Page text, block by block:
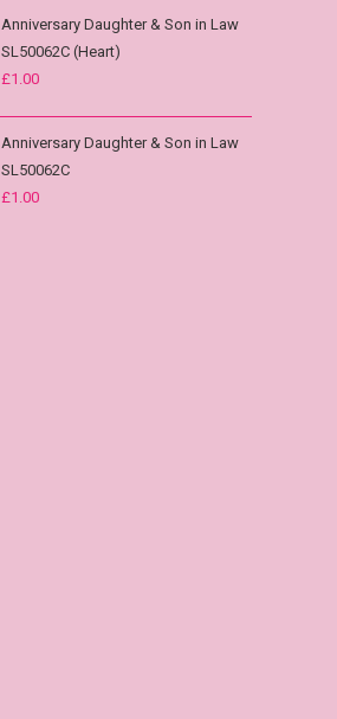
Anniversary Daughter & Son in Law
SL50062C (Heart)
£1.00
Anniversary Daughter & Son in Law
SL50062C
£1.00